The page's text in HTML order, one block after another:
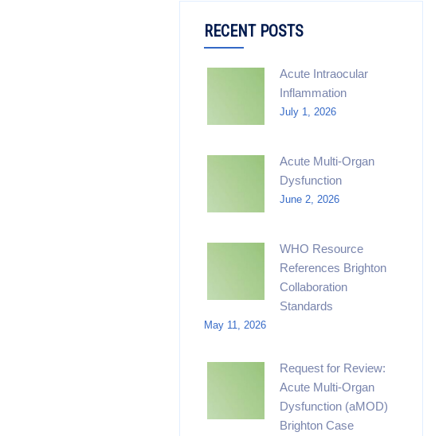
RECENT POSTS
Acute Intraocular
Inflammation
July 1, 2026
Acute Multi-Organ
Dysfunction
June 2, 2026
WHO Resource
References Brighton
Collaboration
Standards
May 11, 2026
Request for Review:
Acute Multi-Organ
Dysfunction (aMOD)
Brighton Case